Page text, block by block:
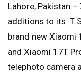
Lahore, Pakistan
additions to its T
brand new Xiaomi
and Xiaomi 17T
telephoto camera